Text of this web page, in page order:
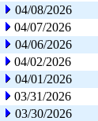
04/08/2026
04/07/2026
04/06/2026
04/02/2026
04/01/2026
03/31/2026
03/30/2026